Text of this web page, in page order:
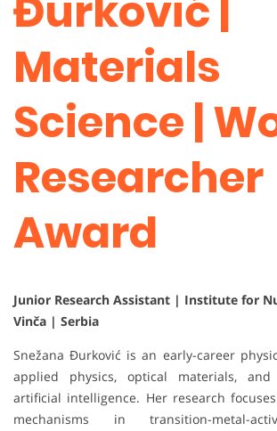
Đurković |
Materials
Science |
Researcher
Award
Junior Research Assistant | Institute for
Vinča | Serbia
Snežana Đurković is an early-career
applied physics, optical materials, and
artificial intelligence. Her research
mechanisms in transition-metal-